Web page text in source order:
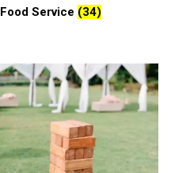
Food Service (34)